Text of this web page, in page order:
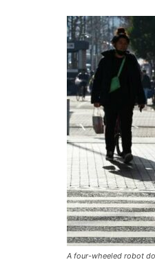
A four-wheeled robot